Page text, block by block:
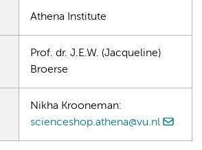
Athena Institute
Prof. dr. J.E.W. (Jacqueline)
Broerse
Nikha Krooneman:
scienceshop.athena@vu.nl